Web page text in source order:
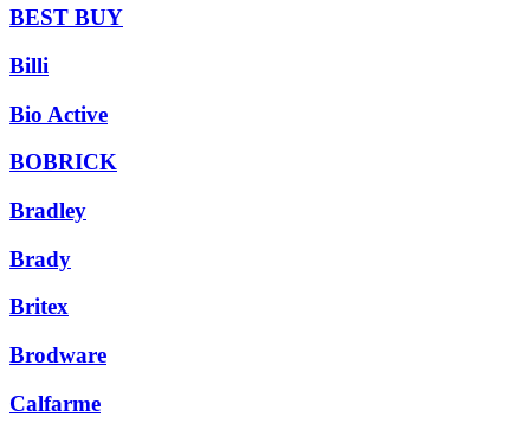
BEST BUY
Billi
Bio Active
BOBRICK
Bradley
Brady
Britex
Brodware
Calfarme